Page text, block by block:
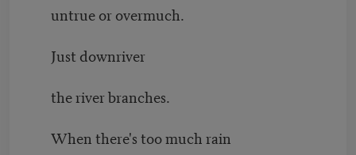
untrue or overmuch.
Just downriver
the river branches.
When there's too much rain